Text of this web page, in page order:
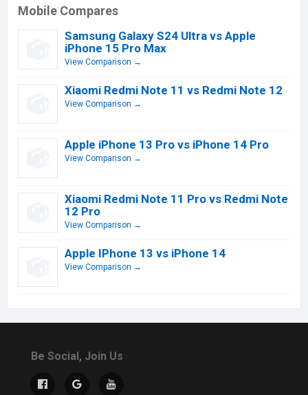
Mobile Compares
Samsung Galaxy S24 Ultra vs Apple
iPhone 15 Pro Max
View Comparison →
Xiaomi Redmi Note 11 vs Redmi Note 12
View Comparison →
Apple iPhone 13 Pro vs iPhone 14 Pro
View Comparison →
Xiaomi Redmi Note 11 Pro vs Redmi Note
12 Pro
View Comparison →
Apple IPhone 13 vs iPhone 14
View Comparison →
Be Social, Join Us